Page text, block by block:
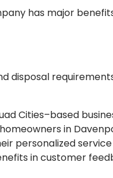
has major
disposal
Cities–based
in
personalized service
in customer